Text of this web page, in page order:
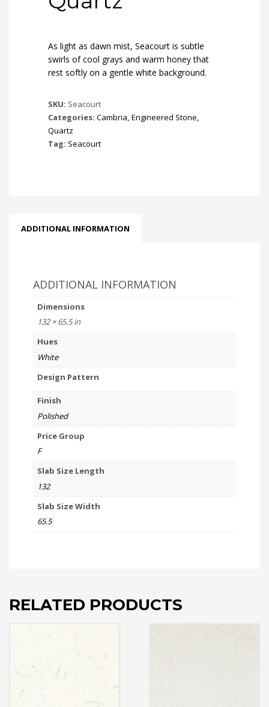
As light as dawn mist, Seacourt is subtle
swirls of cool grays and warm honey that
rest softly on a gentle white background.
SKU: Seacourt
Categories: Cambria, Engineered Stone,
Quartz
Tag: Seacourt
ADDITIONAL INFORMATION
ADDITIONAL INFORMATION
Dimensions
132 × 65.5 in
Hues
White
Design Pattern
Finish
Polished
Price Group
F
Slab Size Length
132
Slab Size Width
65.5
RELATED PRODUCTS